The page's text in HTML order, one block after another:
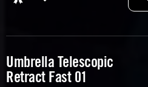
Umbrella Telescopic
Retract Fast 01